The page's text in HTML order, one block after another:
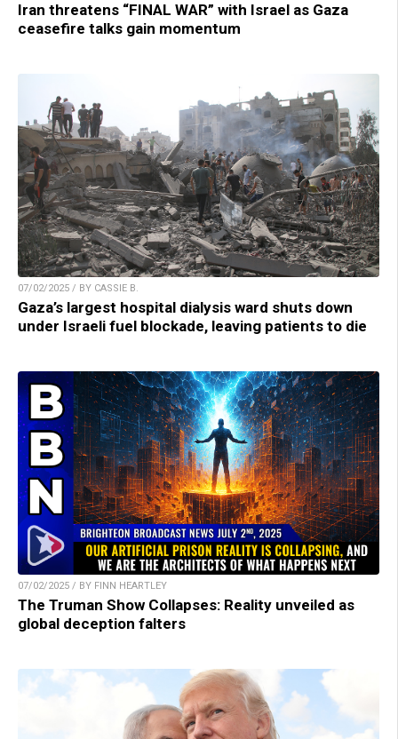
Iran threatens “FINAL WAR” with Israel as Gaza
ceasefire talks gain momentum
07/02/2025 / BY CASSIE B.
Gaza’s largest hospital dialysis ward shuts down
under Israeli fuel blockade, leaving patients to die
07/02/2025 / BY FINN HEARTLEY
The Truman Show Collapses: Reality unveiled as
global deception falters